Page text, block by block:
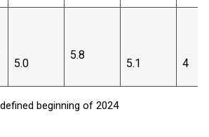
5.0
5.8
5.1 4
beginning of 2024